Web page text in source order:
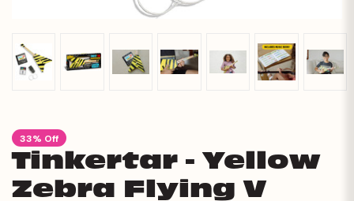
33% Off
Tinkertar - Yellow
Zebra Flying V